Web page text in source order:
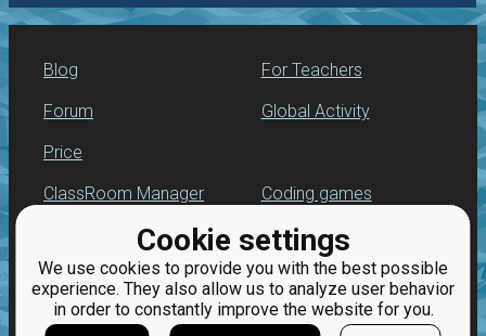
Cookie settings
We use cookies to provide you with the best possible
experience. They also allow us to analyze user behavior
in order to constantly improve the website for you.
Blog
Forum
Price
For Teachers
Global Activity
ClassRoom Manager
Leaderboard
Jobs
Coding games
Python programming
for beginners